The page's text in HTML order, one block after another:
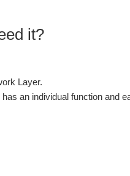
it?
Layer.
an individual function and